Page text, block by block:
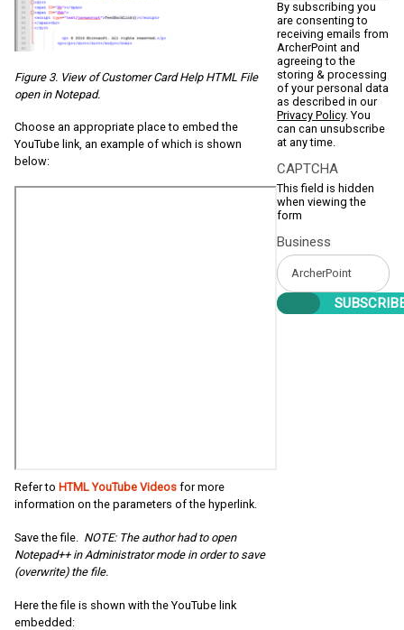
Figure 3. View of Customer Card Help HTML File
open in Notepad.
Choose an appropriate place to embed the
YouTube link, an example of which is shown
below:
Refer to HTML YouTube Videos for more
information on the parameters of the hyperlink.
Save the file. NOTE: The author had to open
Notepad++ in Administrator mode in order to save
(overwrite) the file.
Here the file is shown with the YouTube link
embedded:
By subscribing you
are consenting to
receiving emails from
ArcherPoint and
agreeing to the
storing & processing
of your personal data
as described in our
Privacy Policy. You
can can unsubscribe
at any time.
CAPTCHA
This field is hidden
when viewing the
form
Business